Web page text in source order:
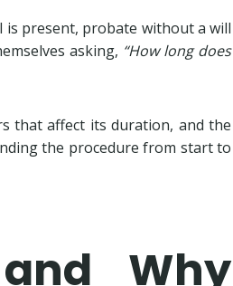
is present, probate without a will
asking, “How long does
that affect its duration, and the
the procedure from start to
Why